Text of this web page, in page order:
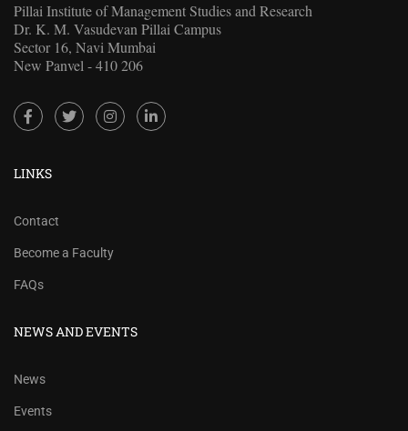
Pillai Institute of Management Studies and Research
Dr. K. M. Vasudevan Pillai Campus
Sector 16, Navi Mumbai
New Panvel - 410 206
LINKS
Contact
Become a Faculty
FAQs
NEWS AND EVENTS
News
Events